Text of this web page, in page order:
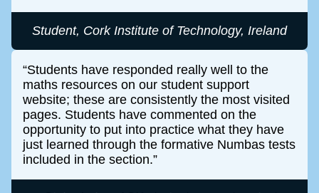
Student, Cork Institute of Technology, Ireland
Students have responded really well to the
maths resources on our student support
website; these are consistently the most visited
pages. Students have commented on the
opportunity to put into practice what they have
just learned through the formative Numbas tests
included in the section.